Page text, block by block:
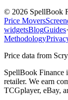
© 2026 SpellBook
Price Movers
widgetsBlogGuides·
Methodology
Price data from
SpellBook Finance
retailer. We earn
TCGplayer, eBay,